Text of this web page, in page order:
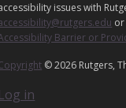
issues with
Barrier or
© 2026 Rutgers,
Log in